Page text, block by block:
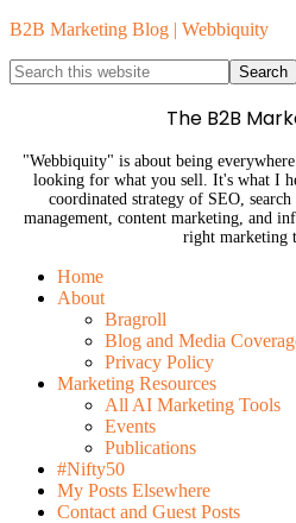
B2B Marketing Blog | Webbiquity
The B2B
"Webbiquity" is about being
looking for what you sell. It's what I
coordinated strategy of SEO,
management, content marketing, and
right marketing
Home
About
Bragroll
Blog and Media
Privacy Policy
Marketing Resources
All AI Marketing Tools
Events
Publications
#Nifty50
My Posts Elsewhere
Contact and Guest Posts